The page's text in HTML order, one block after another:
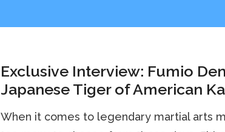
Exclusive Interview: Fumio
Japanese Tiger of American
When it comes to legendary martial arts